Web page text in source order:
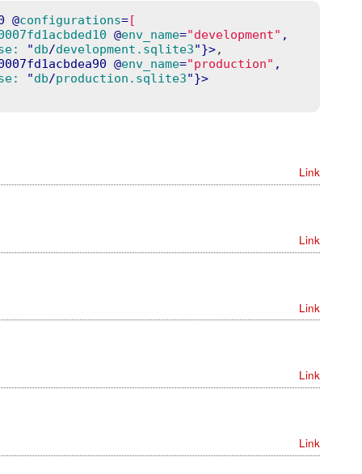
@configurations=[
@env_name="development" ,
"db/development.sqlite3"}>,
@env_name="production" ,
"db/production.sqlite3"}>
Link
Link
Link
Link
Link